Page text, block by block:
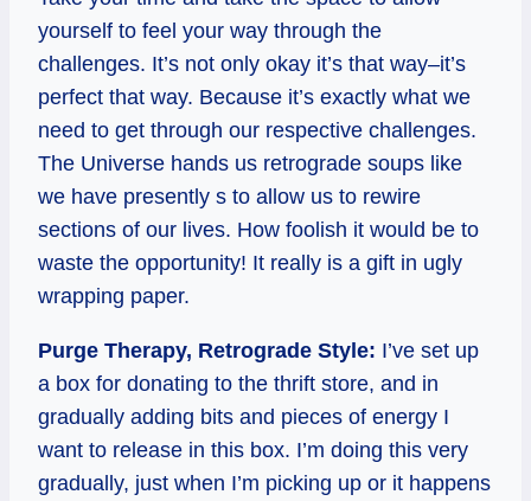
yourself to feel your way through the
challenges. It’s not only okay it’s that way–it’s
perfect that way. Because it’s exactly what we
need to get through our respective challenges.
The Universe hands us retrograde soups like
we have presently s to allow us to rewire
sections of our lives. How foolish it would be to
waste the opportunity! It really is a gift in ugly
wrapping paper.
Purge Therapy, Retrograde Style: I’ve set up
a box for donating to the thrift store, and in
gradually adding bits and pieces of energy I
want to release in this box. I’m doing this very
gradually, just when I’m picking up or it happens